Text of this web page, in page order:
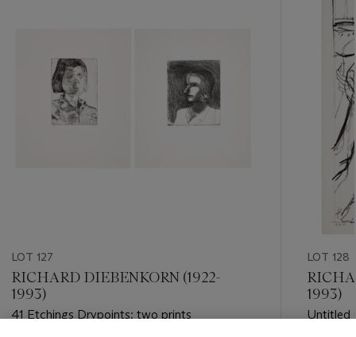
LOT 127
RICHARD DIEBENKORN (1922-
1993)
41 Etchings Drypoints: two prints
LOT 128
1993)
Untitled